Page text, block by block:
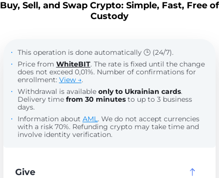
Buy, Sell, and Swap Crypto: Simple, Fast, Free of
Custody
This operation is done automatically 🕒 (24/7).
Price from WhiteBIT. The rate is fixed until the change
does not exceed 0,01%. Number of confirmations for
enrollment: View →.
Withdrawal is available only to Ukrainian cards.
Delivery time from 30 minutesto up to 3 business
days.
Information about AML. We do not accept currencies
with a risk 70%. Refunding crypto may take time and
involve identity verification.
Give